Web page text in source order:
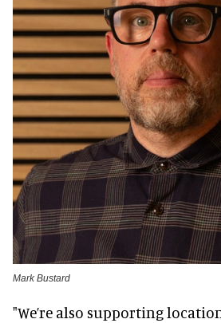
Mark Bustard
"We’re also supporting